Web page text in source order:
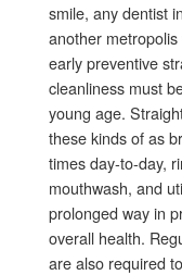
smile, any dentist
another
early preventive
cleanliness must
young age.
these kinds of as
times day-to-day,
mouthwash, and
prolonged way in
overall health.
are also required